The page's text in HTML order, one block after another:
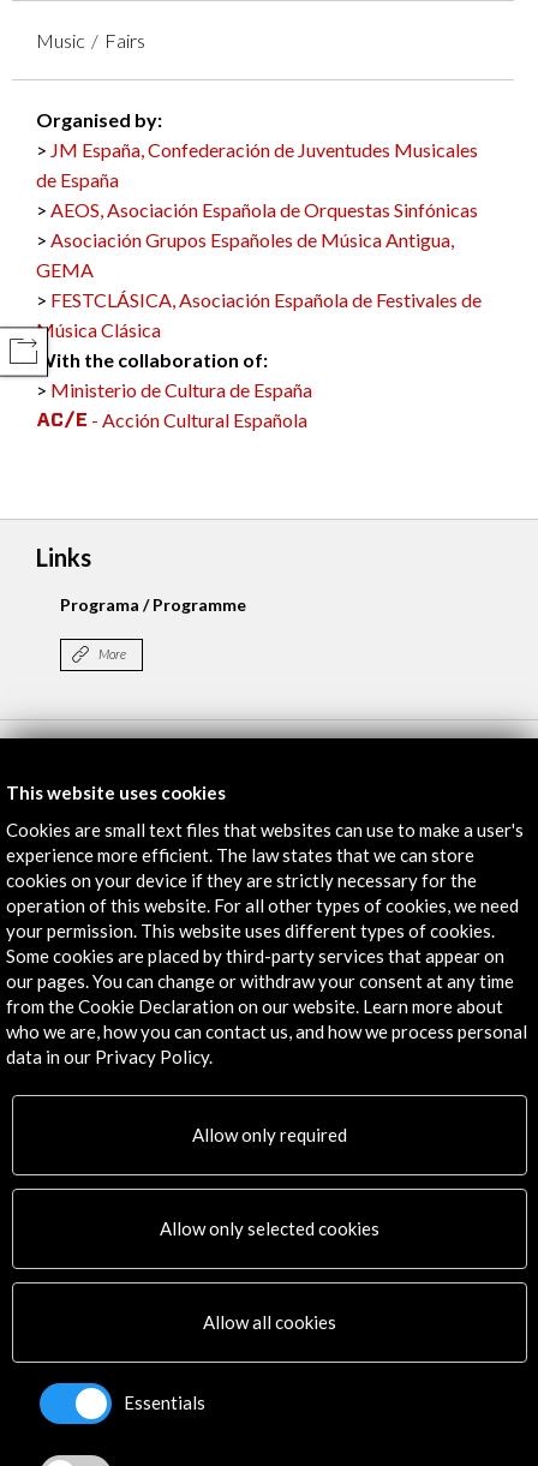
COMPARTIR
Music Fairs
Organised by:
JM España, Confederación de Juventudes Musicales
de España
AEOS, Asociación Española de Orquestas Sinfónicas
Asociación Grupos Españoles de Música Antigua,
GEMA
FESTCLÁSICA, Asociación Española de Festivales de
Música Clásica
With the collaboration of:
Ministerio de Cultura de España
- Acción Cultural Española
Links
Programa / Programme
More
13 May - 17 May 2024
Coloseum / Pierre Boulez Saal / Holzmarkt 25
Berlín, GERMANY
Get the latest NEWS
Contact
This website uses cookies
Cookies are small text files that websites can use to make a user's
experience more efficient. The law states that we can store
cookies on your device if they are strictly necessary for the
operation of this website. For all other types of cookies, we need
your permission. This website uses different types of cookies.
Some cookies are placed by third-party services that appear on
our pages. You can change or withdraw your consent at any time
from the Cookie Declaration on our website. Learn more about
who we are, how you can contact us, and how we process personal
data in our Privacy Policy.
Allow only required
Allow only selected cookies
Allow all cookies
Essentials